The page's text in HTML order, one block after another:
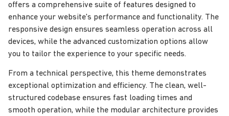
offers a comprehensive suite of features designed to
enhance your website's performance and functionality. The
responsive design ensures seamless operation across all
devices, while the advanced customization options allow
you to tailor the experience to your specific needs.
From a technical perspective, this theme demonstrates
exceptional optimization and efficiency. The clean, well-
structured codebase ensures fast loading times and
smooth operation, while the modular architecture provides